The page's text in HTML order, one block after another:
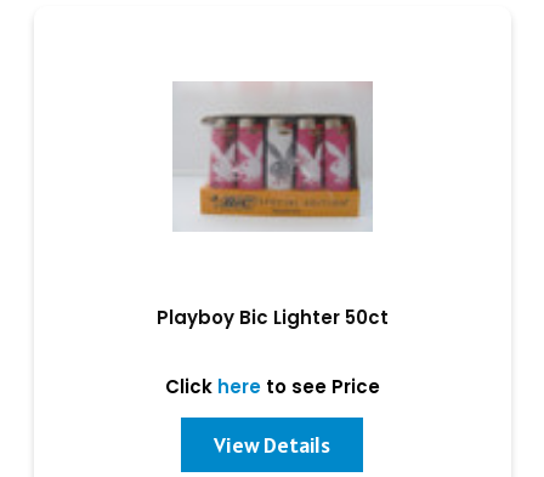
Playboy Bic Lighter 50ct
Click hereto see Price
View Details